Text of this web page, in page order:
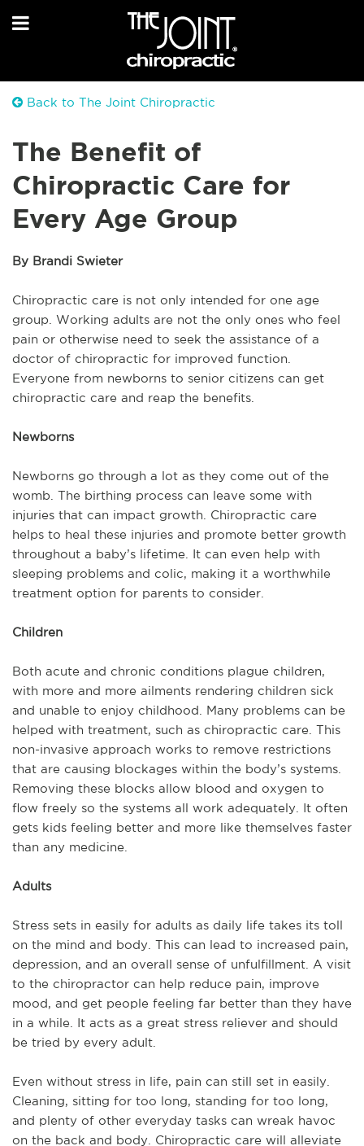
Back to The Joint Chiropractic
The Benefit of
Chiropractic Care for
Every Age Group
By Brandi Swieter
Chiropractic care is not only intended for one age
group. Working adults are not the only ones who feel
pain or otherwise need to seek the assistance of a
doctor of chiropractic for improved function.
Everyone from newborns to senior citizens can get
chiropractic care and reap the benefits.
Newborns
Newborns go through a lot as they come out of the
womb. The birthing process can leave some with
injuries that can impact growth. Chiropractic care
helps to heal these injuries and promote better growth
throughout a baby’s lifetime. It can even help with
sleeping problems and colic, making it a worthwhile
treatment option for parents to consider.
Children
Both acute and chronic conditions plague children,
with more and more ailments rendering children sick
and unable to enjoy childhood. Many problems can be
helped with treatment, such as chiropractic care. This
non-invasive approach works to remove restrictions
that are causing blockages within the body’s systems.
Removing these blocks allow blood and oxygen to
flow freely so the systems all work adequately. It often
gets kids feeling better and more like themselves faster
than any medicine.
Adults
Stress sets in easily for adults as daily life takes its toll
on the mind and body. This can lead to increased pain,
depression, and an overall sense of unfulfillment. A visit
to the chiropractor can help reduce pain, improve
mood, and get people feeling far better than they have
in a while. It acts as a great stress reliever and should
be tried by every adult.
Even without stress in life, pain can still set in easily.
Cleaning, sitting for too long, standing for too long,
and plenty of other everyday tasks can wreak havoc
on the back and body. Chiropractic care will alleviate